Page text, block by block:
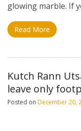
glowing marble. If
Read More
Kutch Rann
leave only
Posted on December 20,